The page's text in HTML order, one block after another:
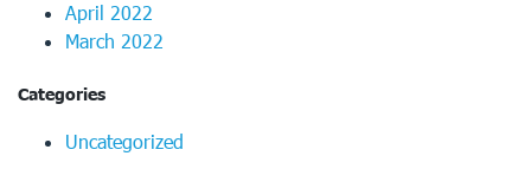
April 2022
March 2022
Categories
Uncategorized